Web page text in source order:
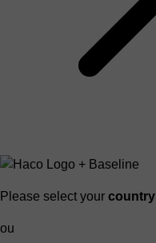
Please select your country
ou